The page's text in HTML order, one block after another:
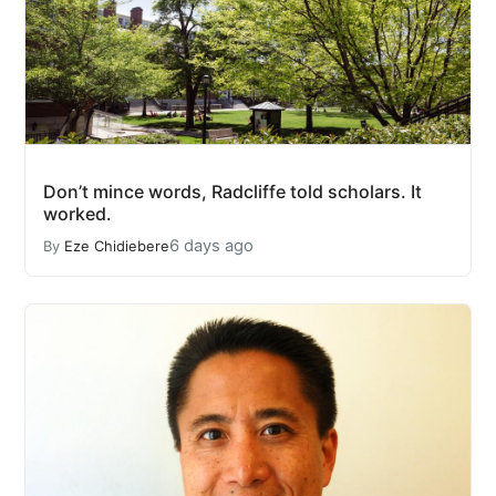
Don’t mince words, Radcliffe told scholars. It
worked.
By Eze Chidiebere6 days ago